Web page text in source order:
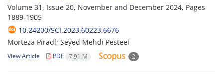
Volume 31, Issue 20, November and December 2024, Pages
1889-1905
10.24200/SCI.2023.60223.6676
Morteza Piradl; Seyed Mehdi Pesteei
View Article PDF 7.91 M 2